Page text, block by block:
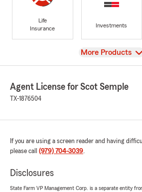
Life
Insurance
Investments
View
More Products
Agent License for Scot Semple
TX-1876504
If you are using a screen reader and having
please call (979) 704-3039.
Disclosures
State Farm VP Management Corp. is a separate entity